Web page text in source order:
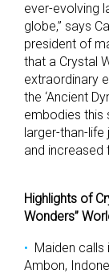
ever-evolving
globe,” says
president of
that a Crystal
extraordinary
the ‘Ancient
embodies this
larger-than-life
and increased
Highlights of
Wonders”
Maiden calls
Ambon,